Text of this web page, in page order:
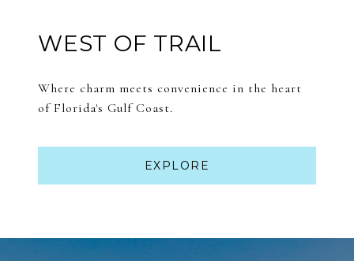
WEST OF TRAIL
Where charm meets convenience in the heart
of Florida's Gulf Coast.
EXPLORE